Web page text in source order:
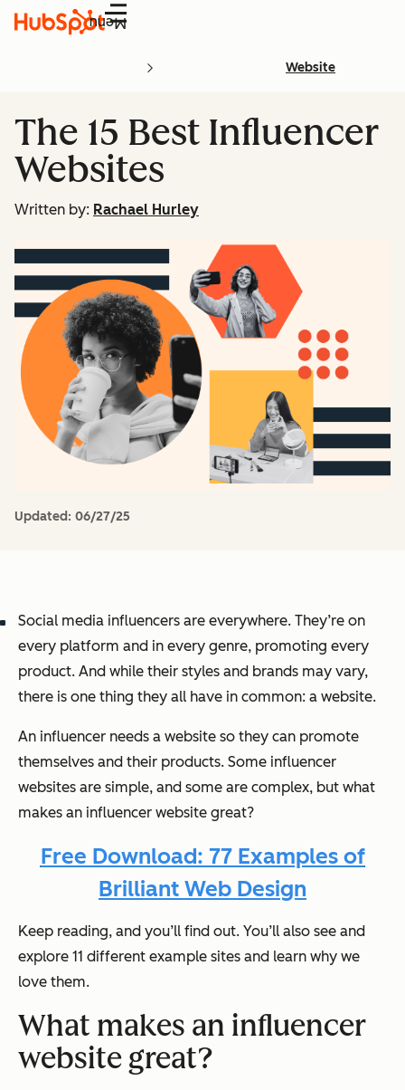
Menu
Website
The 15 Best Influencer
Websites
Written by: Rachael Hurley
Updated: 06/27/25
Social media influencers are everywhere. They’re on
every platform and in every genre, promoting every
product. And while their styles and brands may vary,
there is one thing they all have in common: a website.
An influencer needs a website so they can promote
themselves and their products. Some influencer
websites are simple, and some are complex, but what
makes an influencer website great?
Free Download: 77 Examples of
Brilliant Web Design
Keep reading, and you’ll find out. You’ll also see and
explore 11 different example sites and learn why we
love them.
What makes an influencer
website great?